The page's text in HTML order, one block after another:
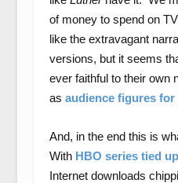
of money to spend on
like the extravagant
versions, but it seems
ever faithful to their own
as audience figures for
And, in the end this is
With HBO series tied
Internet downloads